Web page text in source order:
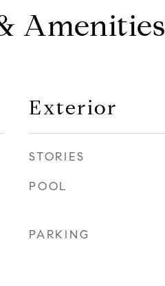
Amenities
Exterior
STORIES
POOL
PARKING